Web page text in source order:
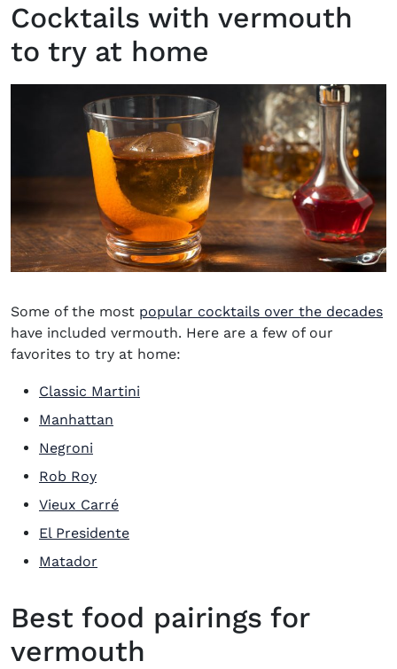
Cocktails with vermouth
to try at home
Some of the most popular cocktails over the decades
have included vermouth. Here are a few of our
favorites to try at home:
Classic Martini
Manhattan
Negroni
Rob Roy
Vieux Carré
El Presidente
Matador
Best food pairings for
vermouth